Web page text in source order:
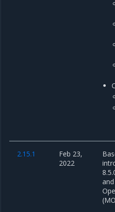
2.15.1
Feb 23,
2022